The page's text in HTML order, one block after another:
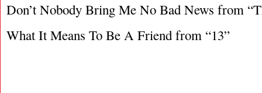
Don’t Nobody Bring Me No Bad News from
What It Means To Be A Friend from “13”